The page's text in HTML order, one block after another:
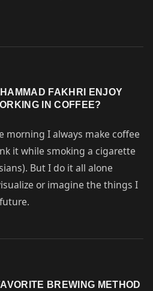
FAKHRI ENJOY
IN COFFEE?
morning I always make coffee
it while smoking a cigarette
But I do it all alone
or imagine the things I
BREWING METHOD